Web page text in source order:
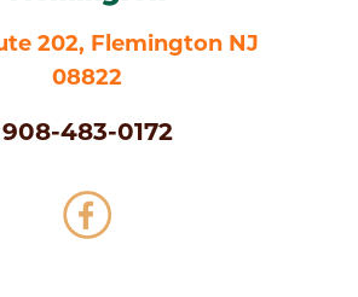
202, Flemington NJ
08822
908-483-0172